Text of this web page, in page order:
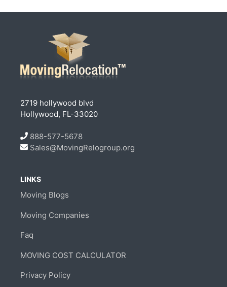
2719 hollywood blvd
Hollywood, FL-33020
888-577-5678
Sales@MovingRelogroup.org
LINKS
Moving Blogs
Moving Companies
Faq
MOVING COST CALCULATOR
Privacy Policy